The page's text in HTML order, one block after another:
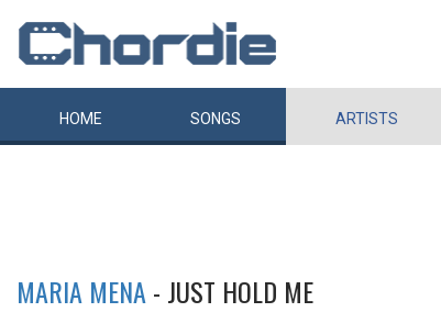
HOME SONGS ARTISTS
MARIA MENA - JUST HOLD ME